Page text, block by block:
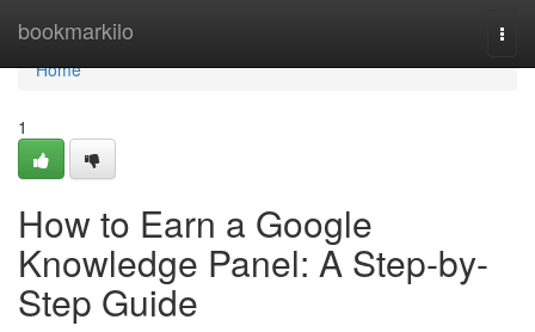
bookmarkilo
Home
Home
1
How to Earn a Google
Knowledge Panel: A Step-by-
Step Guide